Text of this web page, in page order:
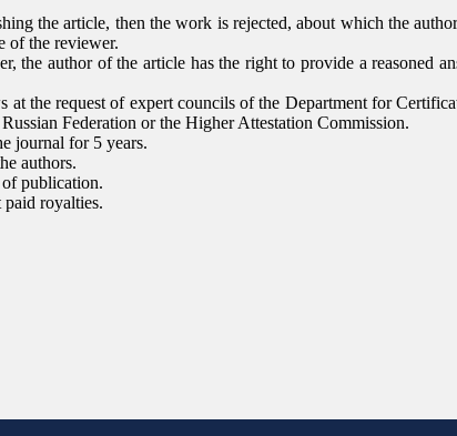
the article, then the work is rejected, about which the
of the reviewer.
the author of the article has the right to provide a reasoned
at the request of expert councils of the Department for
Federation or the Higher Attestation Commission.
journal for 5 years.
authors.
of publication.
royalties.